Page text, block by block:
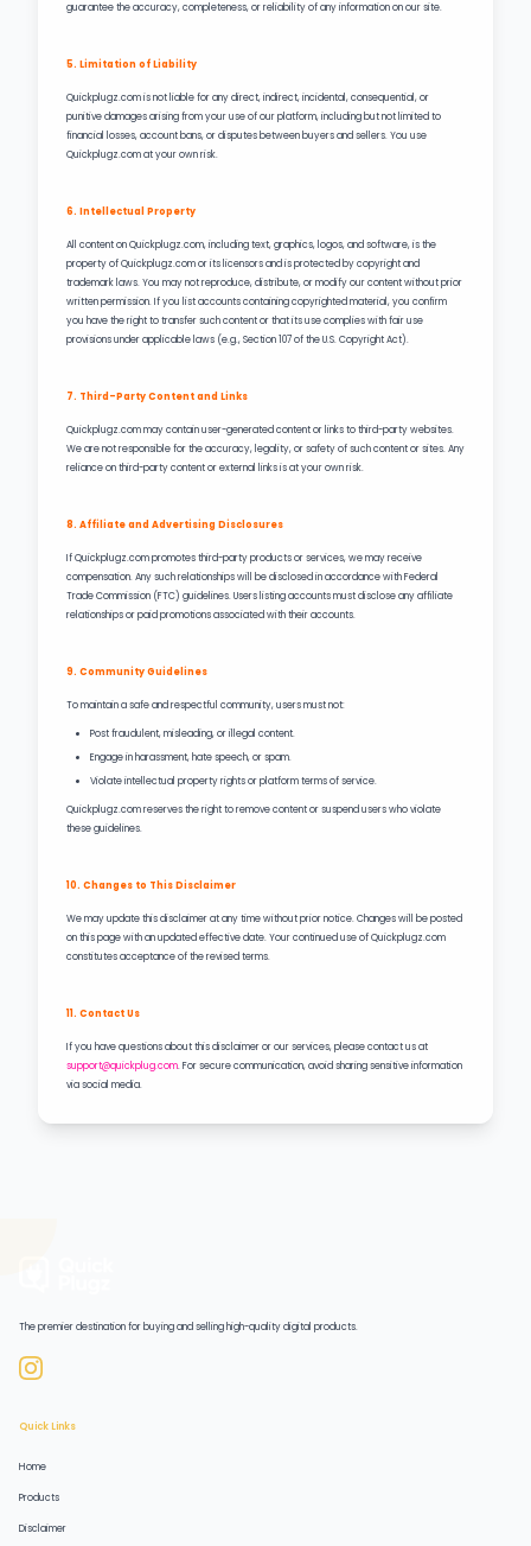
guarantee the accuracy, completeness, or reliability of any information on our site.
5. Limitation of Liability
Quickplugz.com is not liable for any direct, indirect, incidental, consequential, or
punitive damages arising from your use of our platform, including but not limited to
financial losses, account bans, or disputes between buyers and sellers. You use
Quickplugz.com at your own risk.
6. Intellectual Property
All content on Quickplugz.com, including text, graphics, logos, and software, is the
property of Quickplugz.com or its licensors and is protected by copyright and
trademark laws. You may not reproduce, distribute, or modify our content without prior
written permission. If you list accounts containing copyrighted material, you confirm
you have the right to transfer such content or that its use complies with fair use
provisions under applicable laws (e.g., Section 107 of the U.S. Copyright Act).
7. Third-Party Content and Links
Quickplugz.com may contain user-generated content or links to third-party websites.
We are not responsible for the accuracy, legality, or safety of such content or sites. Any
reliance on third-party content or external links is at your own risk.
8. Affiliate and Advertising Disclosures
If Quickplugz.com promotes third-party products or services, we may receive
compensation. Any such relationships will be disclosed in accordance with Federal
Trade Commission (FTC) guidelines. Users listing accounts must disclose any affiliate
relationships or paid promotions associated with their accounts.
9. Community Guidelines
To maintain a safe and respectful community, users must not:
Post fraudulent, misleading, or illegal content.
Engage in harassment, hate speech, or spam.
Violate intellectual property rights or platform terms of service.
Quickplugz.com reserves the right to remove content or suspend users who violate
these guidelines.
10. Changes to This Disclaimer
We may update this disclaimer at any time without prior notice. Changes will be posted
on this page with an updated effective date. Your continued use of Quickplugz.com
constitutes acceptance of the revised terms.
11. Contact Us
If you have questions about this disclaimer or our services, please contact us at
support@quickplug.com. For secure communication, avoid sharing sensitive information
via social media.
The premier destination for buying and selling high-quality digital products.
Quick Links
Home
Products
Disclaimer